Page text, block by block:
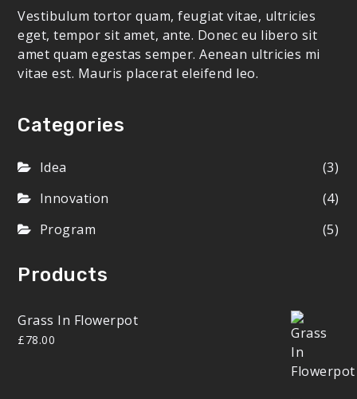
Vestibulum tortor quam, feugiat vitae, ultricies
eget, tempor sit amet, ante. Donec eu libero sit
amet quam egestas semper. Aenean ultricies mi
vitae est. Mauris placerat eleifend leo.
Categories
Idea
(3)
Innovation
(4)
Program
(5)
Products
Grass In Flowerpot
£78.00